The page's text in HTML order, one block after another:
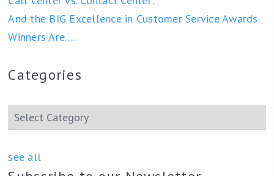
And the BIG Excellence in Customer Service Awards
Winners Are….
Categories
see all